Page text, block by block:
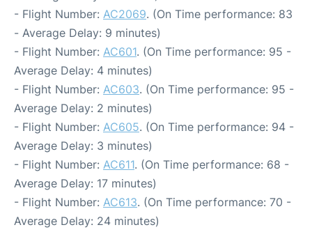
- Flight Number: AC2069. (On Time performance: 83
- Average Delay: 9 minutes)
- Flight Number: AC601. (On Time performance: 95 -
Average Delay: 4 minutes)
- Flight Number: AC603. (On Time performance: 95 -
Average Delay: 2 minutes)
- Flight Number: AC605. (On Time performance: 94 -
Average Delay: 3 minutes)
- Flight Number: AC611. (On Time performance: 68 -
Average Delay: 17 minutes)
- Flight Number: AC613. (On Time performance: 70 -
Average Delay: 24 minutes)